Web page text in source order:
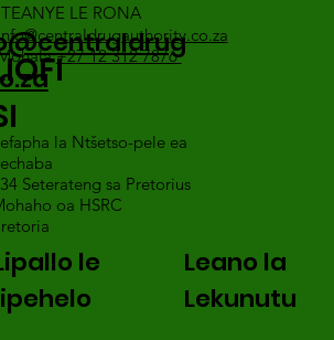
LE RONA
+27 12 312 7876
la Ntšetso-pele ea
Seterateng sa Pretorius
oa HSRC
le
Leano la
Lekunutu